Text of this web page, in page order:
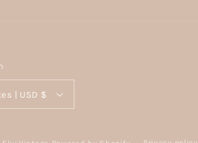
United States | USD $